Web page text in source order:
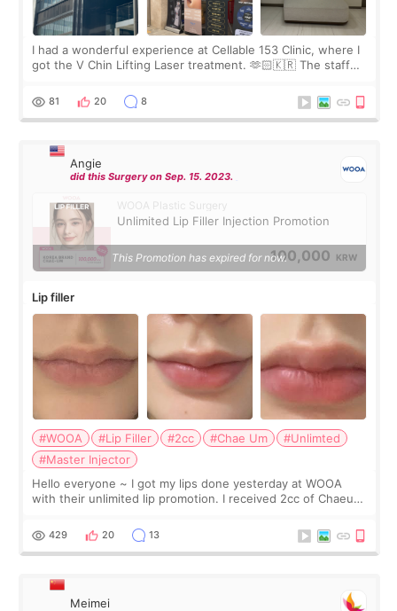
I had a wonderful experience at Cellable 153 Clinic, where I
got the V Chin Lifting Laser treatment. 🫶🏻🇰🇷 The staff
throughout the process.😇
81 20 8
Angie
did this Surgery on Sep. 15. 2023.
WOOA Plastic Surgery
Unlimited Lip Filler Injection Promotion
100,000 KRW
This Promotion has expired for now.
Lip filler
#WOOA #Lip Filler #2cc #Chae Um
#Unlimted
#Master Injector
Hello everyone ~ I got my lips done yesterday at WOOA
with their unlimited lip promotion. I received 2cc of Chaeum.
WOOA since I’ve received f
429 20 13
Meimei